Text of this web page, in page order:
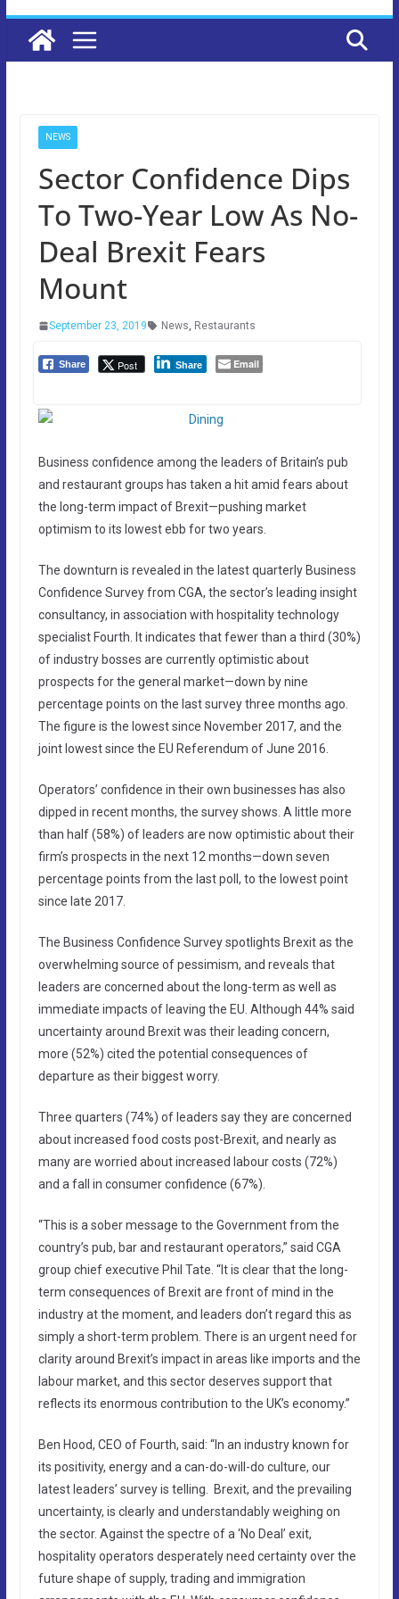
NEWS
Sector Confidence Dips
To Two-Year Low As No-
Deal Brexit Fears
Mount
September 23, 2019 News, Restaurants
Share Post Share Email
Business confidence among the leaders of Britain’s pub
and restaurant groups has taken a hit amid fears about
the long-term impact of Brexit—pushing market
optimism to its lowest ebb for two years.
The downturn is revealed in the latest quarterly Business
Confidence Survey from CGA, the sector’s leading insight
consultancy, in association with hospitality technology
specialist Fourth. It indicates that fewer than a third (30%)
of industry bosses are currently optimistic about
prospects for the general market—down by nine
percentage points on the last survey three months ago.
The figure is the lowest since November 2017, and the
joint lowest since the EU Referendum of June 2016.
Operators’ confidence in their own businesses has also
dipped in recent months, the survey shows. A little more
than half (58%) of leaders are now optimistic about their
firm’s prospects in the next 12 months—down seven
percentage points from the last poll, to the lowest point
since late 2017.
The Business Confidence Survey spotlights Brexit as the
overwhelming source of pessimism, and reveals that
leaders are concerned about the long-term as well as
immediate impacts of leaving the EU. Although 44% said
uncertainty around Brexit was their leading concern,
more (52%) cited the potential consequences of
departure as their biggest worry.
Three quarters (74%) of leaders say they are concerned
about increased food costs post-Brexit, and nearly as
many are worried about increased labour costs (72%)
and a fall in consumer confidence (67%).
“This is a sober message to the Government from the
country’s pub, bar and restaurant operators,” said CGA
group chief executive Phil Tate. “It is clear that the long-
term consequences of Brexit are front of mind in the
industry at the moment, and leaders don’t regard this as
simply a short-term problem. There is an urgent need for
clarity around Brexit’s impact in areas like imports and the
labour market, and this sector deserves support that
reflects its enormous contribution to the UK’s economy.”
Ben Hood, CEO of Fourth, said: “In an industry known for
its positivity, energy and a can-do-will-do culture, our
latest leaders’ survey is telling. Brexit, and the prevailing
uncertainty, is clearly and understandably weighing on
the sector. Against the spectre of a ‘No Deal’ exit,
hospitality operators desperately need certainty over the
future shape of supply, trading and immigration